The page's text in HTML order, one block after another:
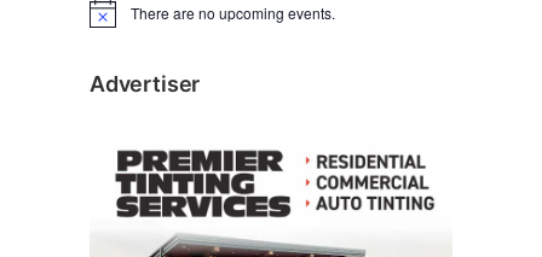
N
c
There are no upcoming events.
Advertiser